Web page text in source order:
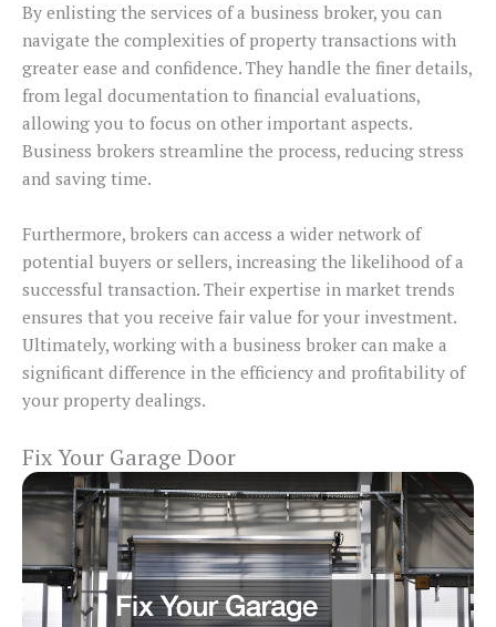
By enlisting the services of a business broker, you can
navigate the complexities of property transactions with
greater ease and confidence. They handle the finer details,
from legal documentation to financial evaluations,
allowing you to focus on other important aspects.
Business brokers streamline the process, reducing stress
and saving time.
Furthermore, brokers can access a wider network of
potential buyers or sellers, increasing the likelihood of a
successful transaction. Their expertise in market trends
ensures that you receive fair value for your investment.
Ultimately, working with a business broker can make a
significant difference in the efficiency and profitability of
your property dealings.
Fix Your Garage Door